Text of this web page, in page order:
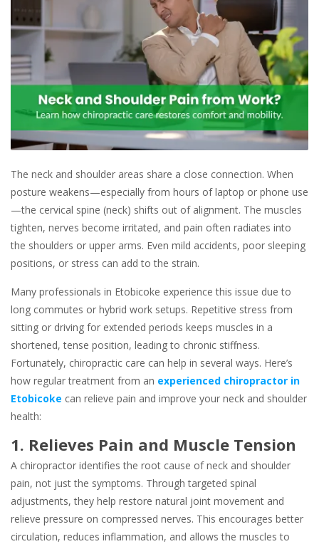
The neck and shoulder areas share a close connection. When
posture weakens—especially from hours of laptop or phone use
—the cervical spine (neck) shifts out of alignment. The muscles
tighten, nerves become irritated, and pain often radiates into
the shoulders or upper arms. Even mild accidents, poor sleeping
positions, or stress can add to the strain.
Many professionals in Etobicoke experience this issue due to
long commutes or hybrid work setups. Repetitive stress from
sitting or driving for extended periods keeps muscles in a
shortened, tense position, leading to chronic stiffness.
Fortunately, chiropractic care can help in several ways. Here’s
how regular treatment from an experienced chiropractor in
Etobicoke can relieve pain and improve your neck and shoulder
health:
1. Relieves Pain and Muscle Tension
A chiropractor identifies the root cause of neck and shoulder
pain, not just the symptoms. Through targeted spinal
adjustments, they help restore natural joint movement and
relieve pressure on compressed nerves. This encourages better
circulation, reduces inflammation, and allows the muscles to